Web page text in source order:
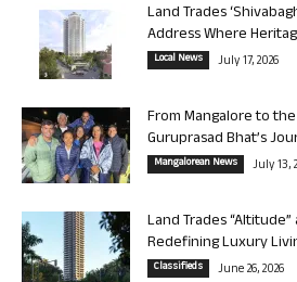
Land Trades
Address Where
Local News July 17, 2026
From Mangalore to
Guruprasad Bhat’s
Mangalorean News July 13,
Land Trades
Redefining Luxury
Classifieds June 26, 2026